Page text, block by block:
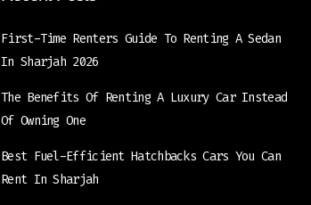
First-Time Renters Guide To Renting A Sedan
In Sharjah 2026
The Benefits Of Renting A Luxury Car Instead
Of Owning One
Best Fuel-Efficient Hatchbacks Cars You Can
Rent In Sharjah